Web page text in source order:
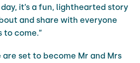
it’s a fun, lighthearted story
and share with everyone
to come.”
set to become Mr and Mrs